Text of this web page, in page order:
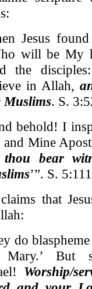
Jesus
will be My
the
in Allah,
Muslims. S.
behold! I
and Mine
thou bear
’”. S. 5:111
that
do
But
Worship/